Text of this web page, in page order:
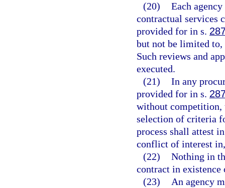
(20) Each
contractual services
provided for in s.
but not be limited to,
Such reviews and
executed.
(21) In any
provided for in s.
without competition,
selection of criteria
process shall attest
conflict of interest
(22) Nothing in
contract in existence
(23)
An agency